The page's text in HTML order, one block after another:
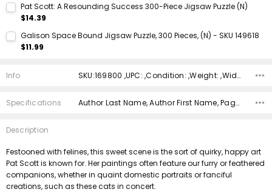
Pat Scott: A Resounding Success 300-Piece Jigsaw Puzzle (N)
$14.39
Quantity:
Galison Space Bound Jigsaw Puzzle, 300 Pieces, (N) - SKU 149618
$11.99
Quantity:
Info SKU:169800 ,UPC: ,Condition: ,Weight: ,Width: ,Height: ,Depth: ,Shipping:
Specifications Author Last Name, Author First Name, Pages, Binding, ISBN 10, ISBN 13, Condition, Publisher, Date Published, Genre,
Description
Festooned with felines, this sweet scene is the sort of quirky, happy art
Pat Scott is known for. Her paintings often feature our furry or feathered
companions, whether in quaint domestic portraits or fanciful
creations, such as these cats in concert.